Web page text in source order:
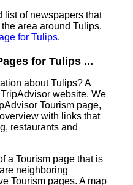
list of newspapers that
area around Tulips.
for Tulips.
for Tulips ...
about Tulips? A
website. We
Tourism page,
with links that
restaurants and
a Tourism page that is
neighboring
Tourism pages. A map